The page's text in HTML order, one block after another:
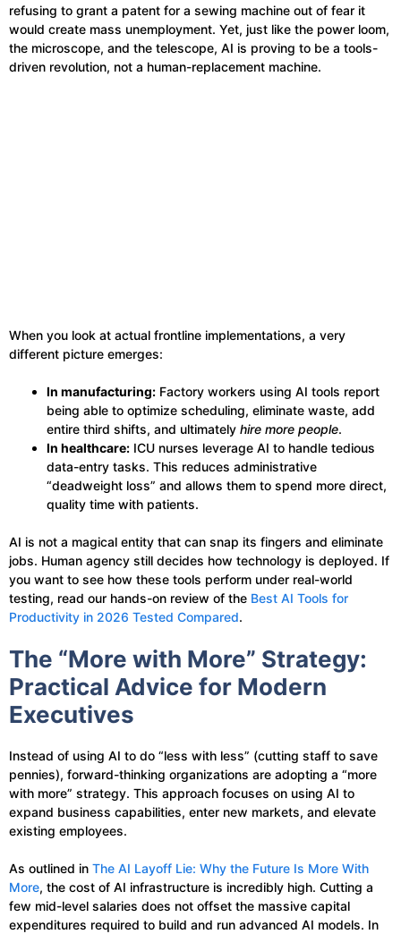
refusing to grant a patent for a sewing machine out of fear it
would create mass unemployment. Yet, just like the power loom,
the microscope, and the telescope, AI is proving to be a tools-
driven revolution, not a human-replacement machine.
When you look at actual frontline implementations, a very
different picture emerges:
In manufacturing: Factory workers using AI tools report
being able to optimize scheduling, eliminate waste, add
entire third shifts, and ultimately hire more people.
In healthcare: ICU nurses leverage AI to handle tedious
data-entry tasks. This reduces administrative
“deadweight loss” and allows them to spend more direct,
quality time with patients.
AI is not a magical entity that can snap its fingers and eliminate
jobs. Human agency still decides how technology is deployed. If
you want to see how these tools perform under real-world
testing, read our hands-on review of the Best AI Tools for
Productivity in 2026 Tested Compared.
The “More with More” Strategy:
Practical Advice for Modern
Executives
Instead of using AI to do “less with less” (cutting staff to save
pennies), forward-thinking organizations are adopting a “more
with more” strategy. This approach focuses on using AI to
expand business capabilities, enter new markets, and elevate
existing employees.
As outlined in The AI Layoff Lie: Why the Future Is More With
More, the cost of AI infrastructure is incredibly high. Cutting a
few mid-level salaries does not offset the massive capital
expenditures required to build and run advanced AI models. In